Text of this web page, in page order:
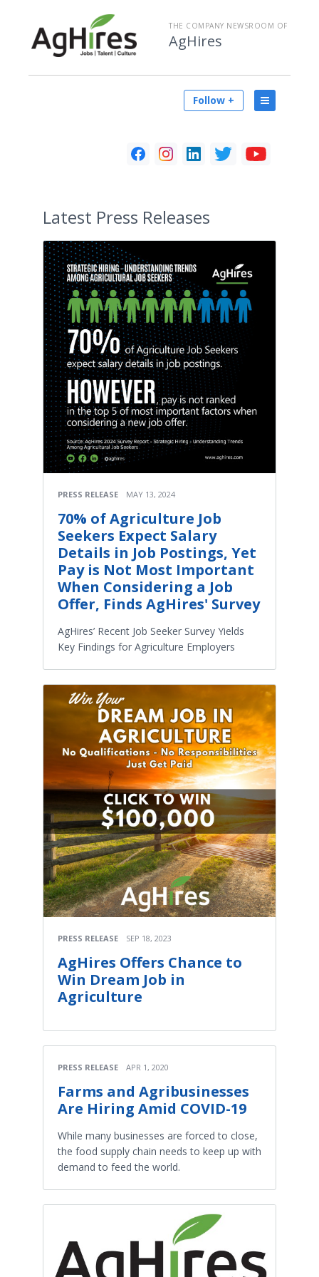
THE COMPANY NEWSROOM OF
AgHires
Follow +
Latest Press Releases
PRESS RELEASE MAY 13, 2024
70% of Agriculture Job
Seekers Expect Salary
Details in Job Postings, Yet
Pay is Not Most Important
When Considering a Job
Offer, Finds AgHires' Survey
AgHires’ Recent Job Seeker Survey Yields
Key Findings for Agriculture Employers
PRESS RELEASE SEP 18, 2023
AgHires Offers Chance to
Win Dream Job in
Agriculture
PRESS RELEASE APR 1, 2020
Farms and Agribusinesses
Are Hiring Amid COVID-19
While many businesses are forced to close,
the food supply chain needs to keep up with
demand to feed the world.